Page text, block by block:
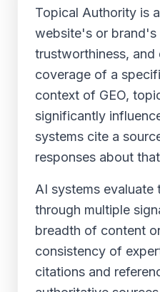
Topical Authority is
website's or brand's
trustworthiness, and
coverage of a
context of GEO,
significantly
systems cite a
responses about
AI systems
through multiple
breadth of content
consistency of
citations and